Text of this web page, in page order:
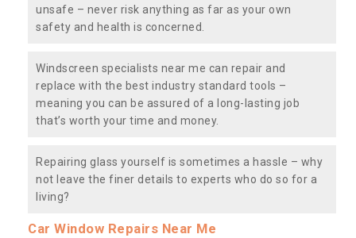
unsafe – never risk anything as far as your own
safety and health is concerned.
Windscreen specialists near me can repair and
replace with the best industry standard tools –
meaning you can be assured of a long-lasting job
that’s worth your time and money.
Repairing glass yourself is sometimes a hassle – why
not leave the finer details to experts who do so for a
living?
Car Window Repairs Near Me